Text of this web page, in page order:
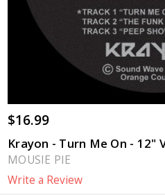
$16.99
Krayon - Turn Me On - 12"
MOUSIE PIE
Write a Review